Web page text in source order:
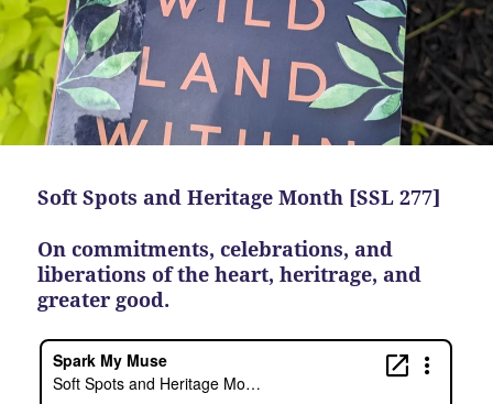
Soft Spots and Heritage Month [SSL 277]
On commitments, celebrations, and
liberations of the heart, heritrage, and
greater good.